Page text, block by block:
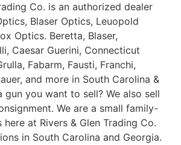
Co. is an authorized dealer
Blaser Optics, Leuopold
Optics. Beretta, Blaser,
Caesar Guerini, Connecticut
Fabarm, Fausti, Franchi,
and more in South Carolina &
gun you want to sell? We also sell
We are a small family-
here at Rivers & Glen Trading Co.
in South Carolina and Georgia.